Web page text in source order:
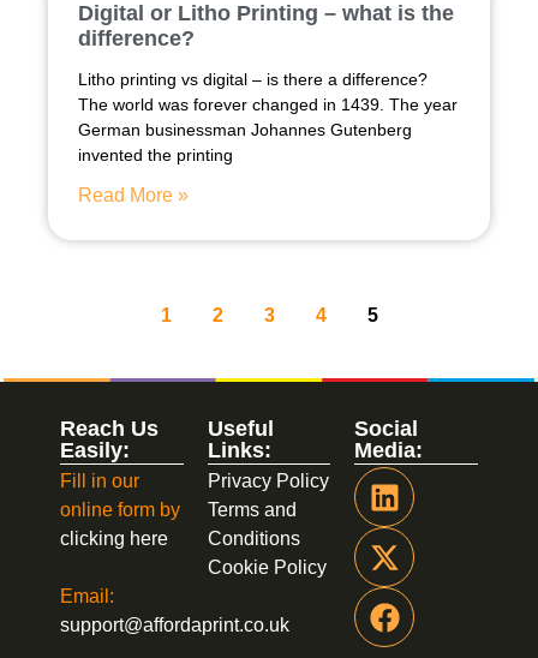
Digital or Litho Printing – what is the
difference?
Litho printing vs digital – is there a difference?
The world was forever changed in 1439. The year
German businessman Johannes Gutenberg
invented the printing
Read More »
1 2 3 4 5
Social
Media:
Useful
Links:
Privacy Policy
Terms and
Conditions
Cookie Policy
Reach Us
Easily:
Fill in our
online form by
clicking here
Email:
support@affordaprint.co.uk